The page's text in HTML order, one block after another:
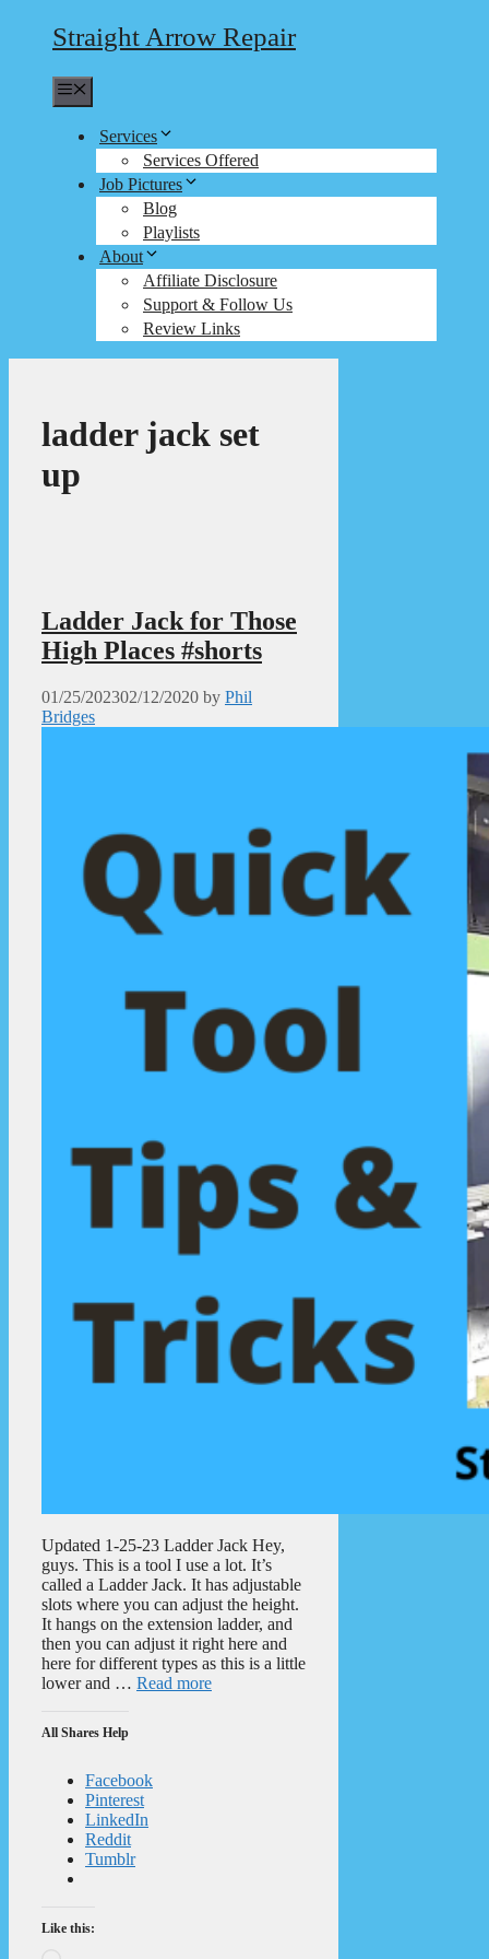
Straight Arrow Repair
Services
Services Offered
Job Pictures
Blog
Playlists
About
Affiliate Disclosure
Support & Follow Us
Review Links
ladder jack set
up
Ladder Jack for Those
High Places #shorts
01/25/202302/12/2020 by Phil
Bridges
Updated 1-25-23 Ladder Jack Hey,
guys. This is a tool I use a lot. It’s
called a Ladder Jack. It has adjustable
slots where you can adjust the height.
It hangs on the extension ladder, and
then you can adjust it right here and
here for different types as this is a little
lower and … Read more
All Shares Help
Facebook
Pinterest
LinkedIn
Reddit
Tumblr
Like this: